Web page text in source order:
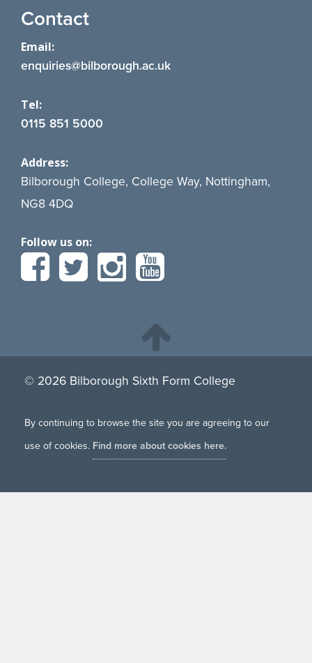
Contact
Email:
enquiries@bilborough.ac.uk
Tel:
0115 851 5000
Address:
Bilborough College, College Way, Nottingham,
NG8 4DQ
Follow us on:
© 2026 Bilborough Sixth Form College
By continuing to browse the site you are agreeing to our
use of cookies. Find more about cookies here.